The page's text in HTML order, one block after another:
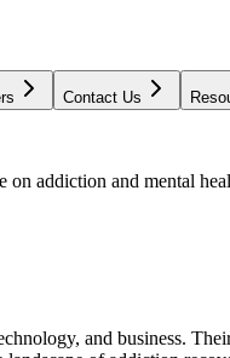
Contact Us
addiction and mental
and business.